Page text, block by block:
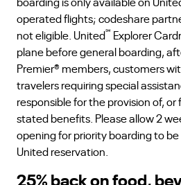
boarding is only available on
operated flights; codeshare
not eligible. United℠ Explorer
plane before general boarding,
Premier® members, customers
travelers requiring special
responsible for the provision of,
stated benefits. Please allow 2
opening for priority boarding to
United reservation.
25% back on food,